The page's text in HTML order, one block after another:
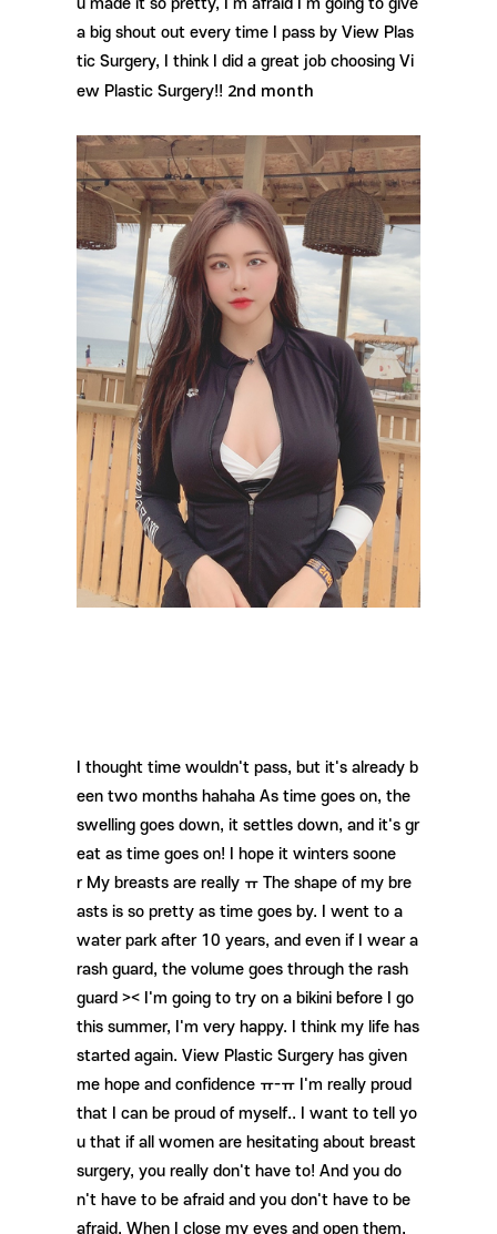
u made it so pretty, I'm afraid I'm going to give
a big shout out every time I pass by View Plas
tic Surgery, I think I did a great job choosing Vi
ew Plastic Surgery!! 2nd month
I thought time wouldn't pass, but it's already b
een two months hahaha As time goes on, the
swelling goes down, it settles down, and it's gr
eat as time goes on! I hope it winters soone
r My breasts are really ㅠ The shape of my bre
asts is so pretty as time goes by. I went to a
water park after 10 years, and even if I wear a
rash guard, the volume goes through the rash
guard >< I'm going to try on a bikini before I go
this summer, I'm very happy. I think my life has
started again. View Plastic Surgery has given
me hope and confidence ㅠ-ㅠ I'm really proud
that I can be proud of myself.. I want to tell yo
u that if all women are hesitating about breast
surgery, you really don't have to! And you do
n't have to be afraid and you don't have to be
afraid. When I close my eyes and open them,